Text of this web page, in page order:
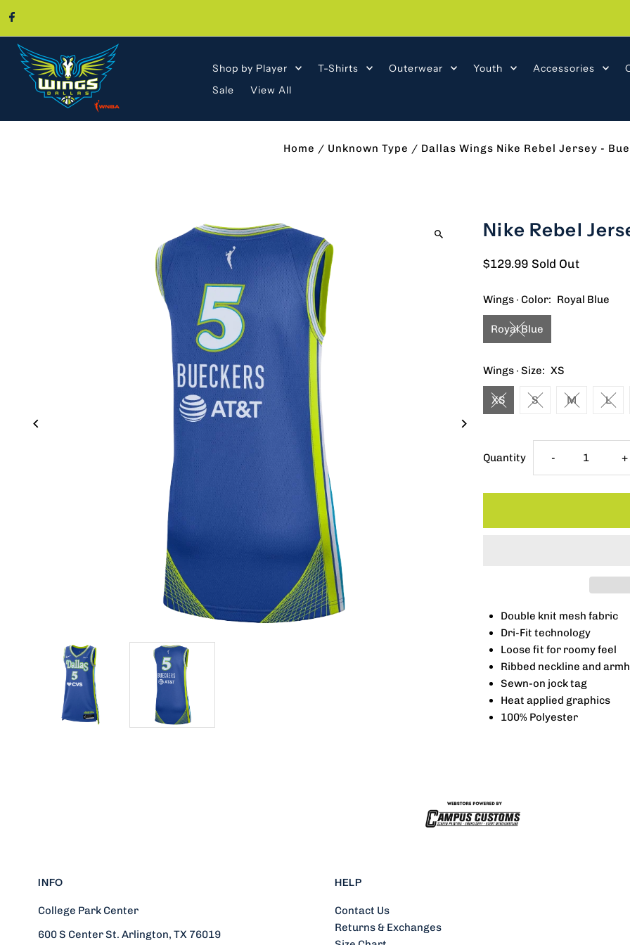
Skip to content
Shop by Player T-Shirts Outerwear Youth Accessories
Sale
View All
Home / Unknown Type / Dallas Wings Nike Rebel Jersey -
Nike Rebel
$129.99 Sold Out
Wings · Color: Royal Blue
Royal Blue
Wings · Size: XS
XS S M L
Quantity Decrease
quantity
Jersey
Bueckers
-
-
+
Double knit mesh fabric
Dri-Fit technology
Loose fit for roomy feel
Ribbed neckline and
Sewn-on jock tag
Heat applied graphics
100% Polyester
INFO
College Park Center
600 S Center St. Arlington, TX 76019
HELP
Contact Us
Returns & Exchanges